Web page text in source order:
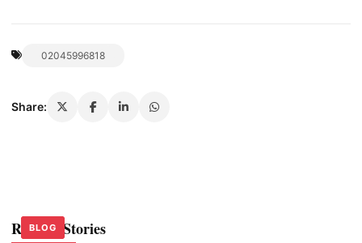
02045996818
Share:
Related Stories
BLOG
BLOG
BLOG